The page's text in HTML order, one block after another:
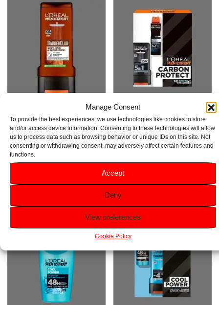
Manage Consent
To provide the best experiences, we use technologies like cookies to store
and/or access device information. Consenting to these technologies will allow
us to process data such as browsing behavior or unique IDs on this site. Not
consenting or withdrawing consent, may adversely affect certain features and
functions.
Accept
Deny
View preferences
Cookie Policy
L’Oréal Men Expert Barber Club
Shower Gel 400ml
Rated
5.00
Protect Gift Set
Rated
5.00